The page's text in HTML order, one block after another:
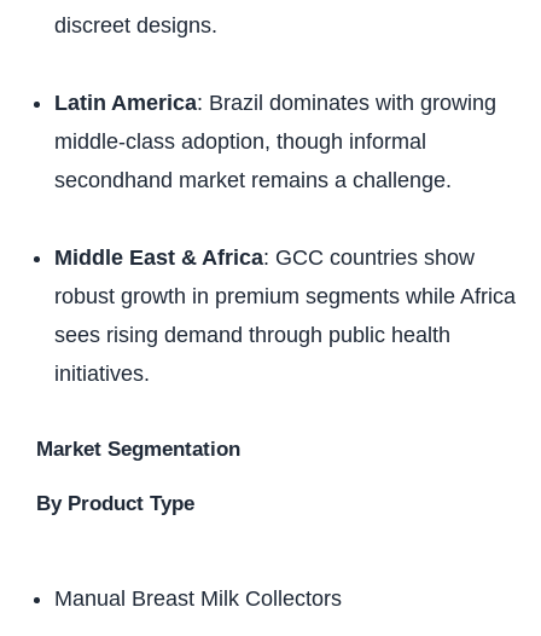
discreet designs.
Latin America: Brazil dominates with growing
middle-class adoption, though informal
secondhand market remains a challenge.
Middle East & Africa: GCC countries show
robust growth in premium segments while Africa
sees rising demand through public health
initiatives.
Market Segmentation
By Product Type
Manual Breast Milk Collectors